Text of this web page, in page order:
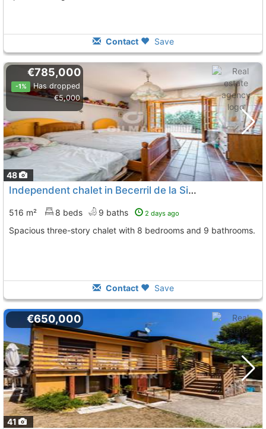
Contact Save
48
€785,000
-1%
Has dropped
€5,000
Independent chalet in Becerril de la Sierra
516 m² 8 beds 9 baths 2 days ago
Spacious three-story chalet with 8 bedrooms and 9 bathrooms.
Contact Save
41
€650,000